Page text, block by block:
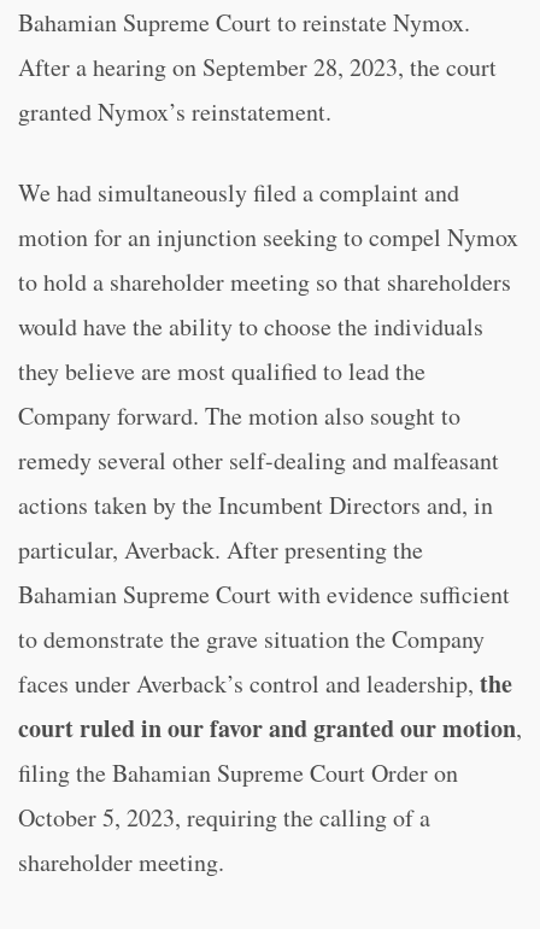
Bahamian Supreme Court to reinstate Nymox.
After a hearing on September 28, 2023, the court
granted Nymox’s reinstatement.
We had simultaneously filed a complaint and
motion for an injunction seeking to compel Nymox
to hold a shareholder meeting so that shareholders
would have the ability to choose the individuals
they believe are most qualified to lead the
Company forward. The motion also sought to
remedy several other self-dealing and malfeasant
actions taken by the Incumbent Directors and, in
particular, Averback. After presenting the
Bahamian Supreme Court with evidence sufficient
to demonstrate the grave situation the Company
faces under Averback’s control and leadership, the
court ruled in our favor and granted our motion,
filing the Bahamian Supreme Court Order on
October 5, 2023, requiring the calling of a
shareholder meeting.